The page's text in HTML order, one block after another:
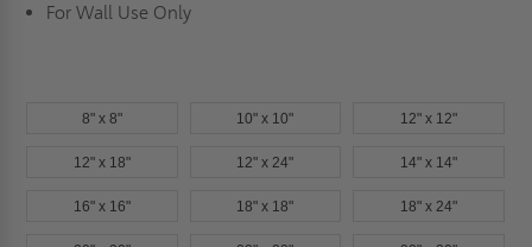
For Wall Use Only
8" x 8" 10" x 10" 12" x 12"
12" x 18" 12" x 24" 14" x 14"
16" x 16" 18" x 18" 18" x 24"